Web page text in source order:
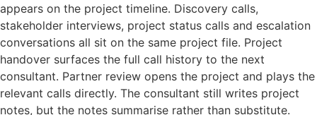
appears on the project timeline. Discovery calls,
stakeholder interviews, project status calls and escalation
conversations all sit on the same project file. Project
handover surfaces the full call history to the next
consultant. Partner review opens the project and plays the
relevant calls directly. The consultant still writes project
notes, but the notes summarise rather than substitute.